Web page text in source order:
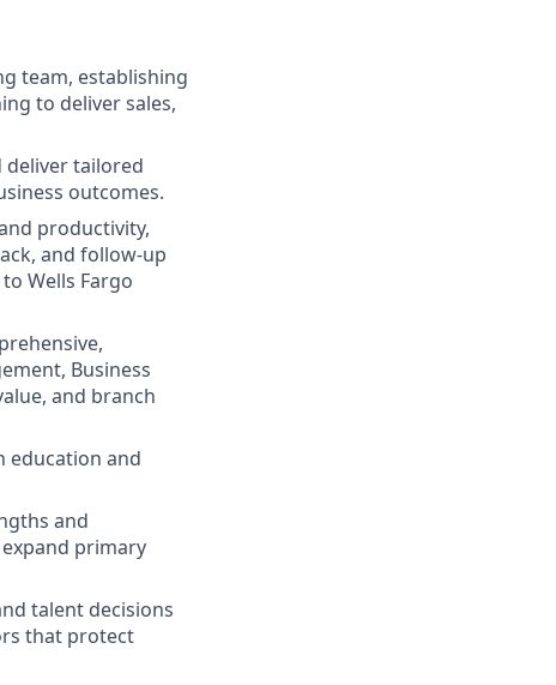
team, establishing
to deliver sales,
deliver tailored
outcomes.
productivity,
and follow‑up
Wells Fargo
Business
and branch
education and
and
primary
talent decisions
that protect